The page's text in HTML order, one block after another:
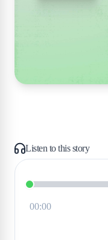
Listen to this story